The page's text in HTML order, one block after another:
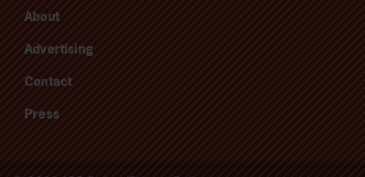
About
Advertising
Contact
Press